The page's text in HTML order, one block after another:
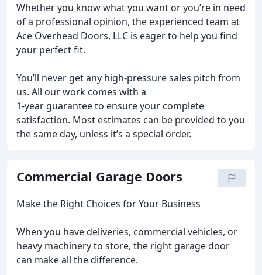
Whether you know what you want or you’re in need
of a professional opinion, the experienced team at
Ace Overhead Doors, LLC is eager to help you find
your perfect fit.
You’ll never get any high-pressure sales pitch from
us. All our work comes with a
1-year guarantee to ensure your complete
satisfaction. Most estimates can be provided to you
the same day, unless it’s a special order.
Commercial Garage Doors
Make the Right Choices for Your Business
When you have deliveries, commercial vehicles, or
heavy machinery to store, the right garage door
can make all the difference.